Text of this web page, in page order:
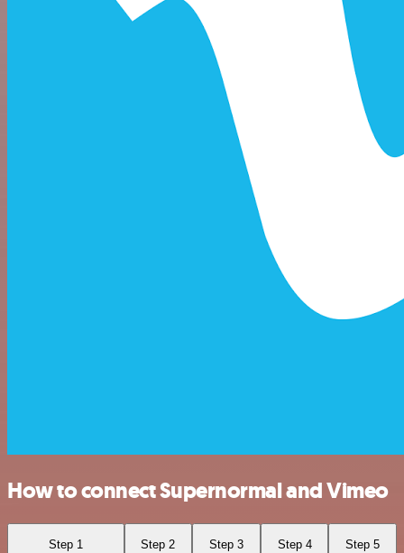
How to connect Supernormal and Vimeo
Step 1 Step 2 Step 3 Step 4 Step 5